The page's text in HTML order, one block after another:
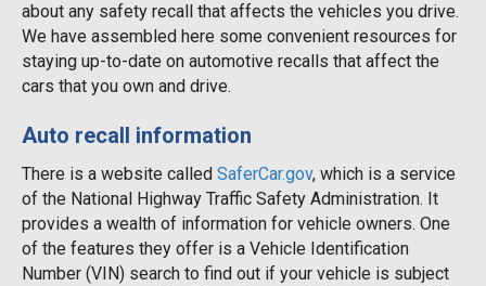
about any safety recall that affects the vehicles you drive.
We have assembled here some convenient resources for
staying up-to-date on automotive recalls that affect the
cars that you own and drive.
Auto recall information
There is a website called SaferCar.gov, which is a service
of the National Highway Traffic Safety Administration. It
provides a wealth of information for vehicle owners. One
of the features they offer is a Vehicle Identification
Number (VIN) search to find out if your vehicle is subject